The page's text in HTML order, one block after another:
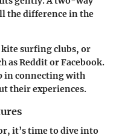
the difference in the
surfing clubs, or
as Reddit or Facebook.
in connecting with
their experiences.
it’s time to dive into